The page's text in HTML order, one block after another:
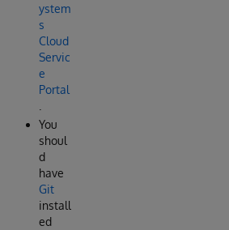
ystem
s
Cloud
Servic
e
Portal
You
shoul
d
have
Git
install
ed